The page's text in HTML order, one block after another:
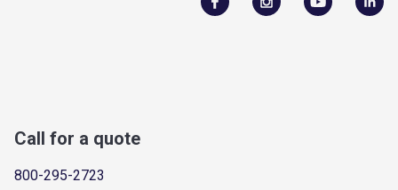
Call for a quote
800-295-2723